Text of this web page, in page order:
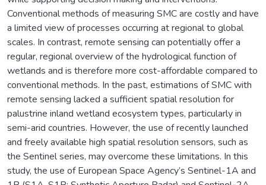
Conventional methods of measuring SMC are costly and have
a limited view of processes occurring at regional to global
scales. In contrast, remote sensing can potentially offer a
regular, regional overview of the hydrological function of
wetlands and is therefore more cost-affordable compared to
conventional methods. In the past, estimations of SMC with
remote sensing lacked a sufficient spatial resolution for
palustrine inland wetland ecosystem types, particularly in
semi-arid countries. However, the use of recently launched
and freely available high spatial resolution sensors, such as
the Sentinel series, may overcome these limitations. In this
study, the use of European Space Agency’s Sentinel-1A and